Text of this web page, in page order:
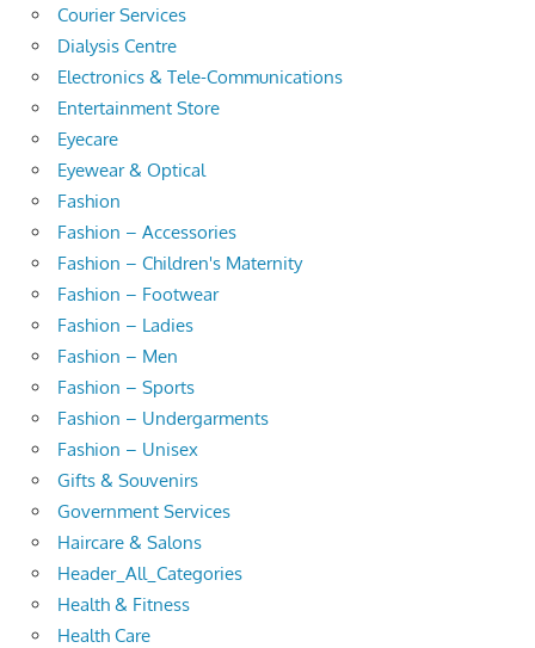
Courier Services
Dialysis Centre
Electronics & Tele-Communications
Entertainment Store
Eyecare
Eyewear & Optical
Fashion
Fashion – Accessories
Fashion – Children's Maternity
Fashion – Footwear
Fashion – Ladies
Fashion – Men
Fashion – Sports
Fashion – Undergarments
Fashion – Unisex
Gifts & Souvenirs
Government Services
Haircare & Salons
Header_All_Categories
Health & Fitness
Health Care